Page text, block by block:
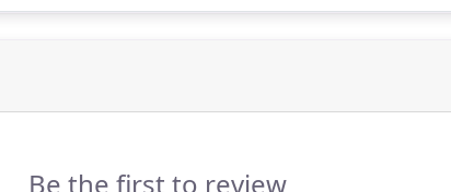
Be the first to review